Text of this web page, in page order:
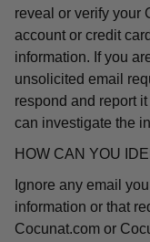
reveal or verify your
account or credit
information. If you
unsolicited email
respond and report
can investigate the
HOW CAN YOU
Ignore any email
information or that
Cocunat.com or